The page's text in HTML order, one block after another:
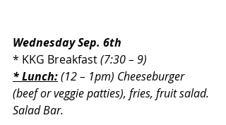
Wednesday Sep. 6th
* KKG Breakfast (7:30 – 9)
* Lunch: (12 – 1pm) Cheeseburger
(beef or veggie patties), fries, fruit salad.
Salad Bar.